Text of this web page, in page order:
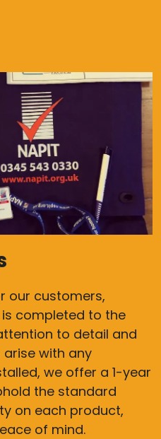
our customers,
completed to the
to detail and
arise with any
we offer a 1-year
the standard
on each product,
of mind.